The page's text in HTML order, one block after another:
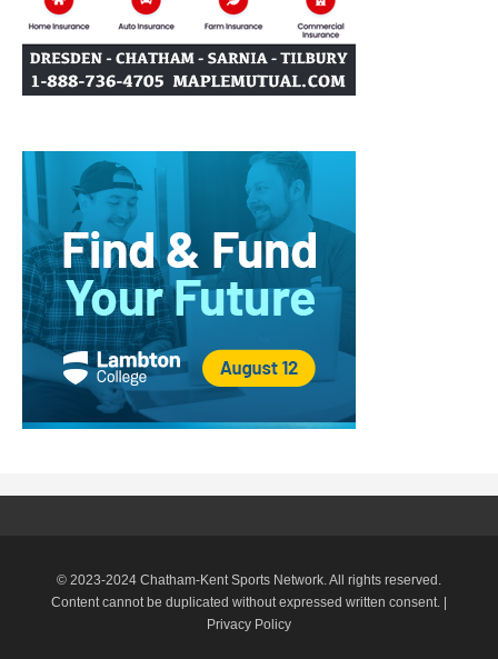
© 2023-2024 Chatham-Kent Sports Network. All rights reserved.
Content cannot be duplicated without expressed written consent. |
Privacy Policy